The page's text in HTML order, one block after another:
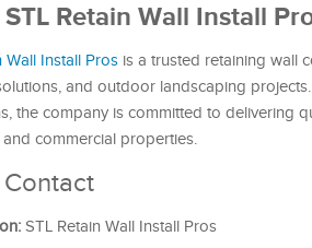
Retain Wall Install
Wall Install Pros is a trusted retaining wall
and outdoor landscaping
the company is committed to delivering
and commercial properties.
STL Retain Wall Install Pros